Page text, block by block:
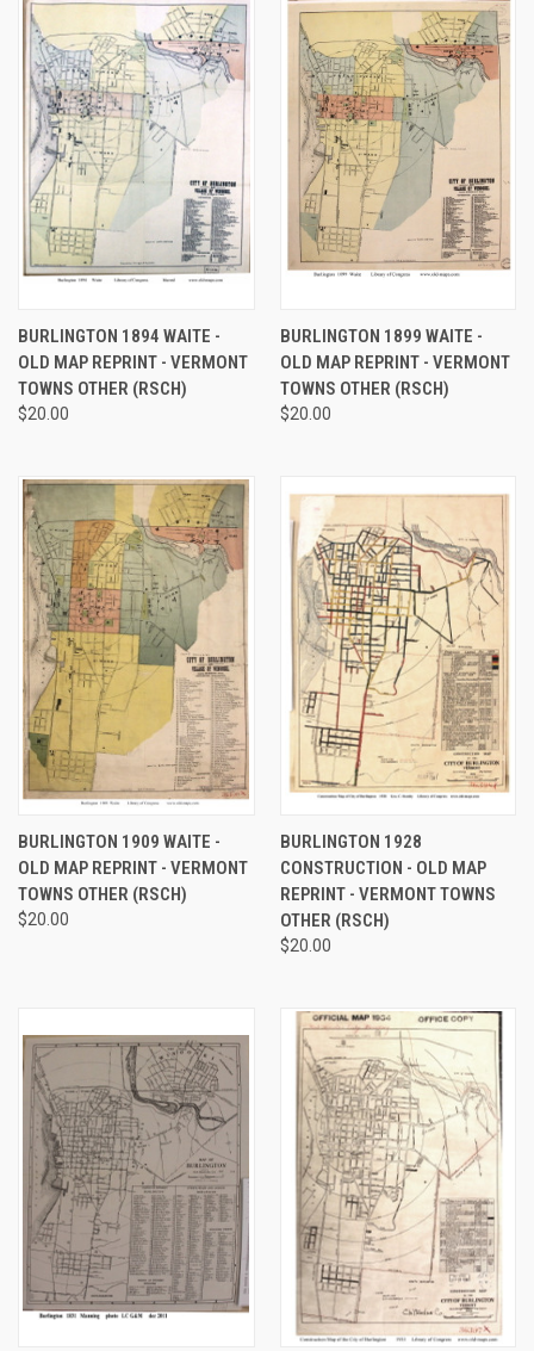
BURLINGTON 1894 WAITE -
OLD MAP REPRINT - VERMONT
TOWNS OTHER (RSCH)
$20.00
BURLINGTON 1899 WAITE -
OLD MAP REPRINT - VERMONT
TOWNS OTHER (RSCH)
$20.00
BURLINGTON 1909 WAITE -
OLD MAP REPRINT - VERMONT
TOWNS OTHER (RSCH)
$20.00
BURLINGTON 1928
CONSTRUCTION - OLD MAP
REPRINT - VERMONT TOWNS
OTHER (RSCH)
$20.00